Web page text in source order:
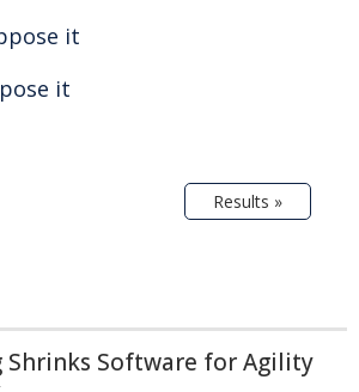
it
it
Results »
Shrinks Software for Agility